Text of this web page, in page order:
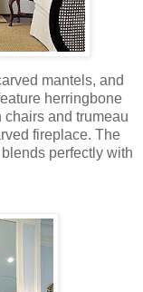
mantels, and
herringbone
chairs and trumeau
fireplace. The
perfectly with